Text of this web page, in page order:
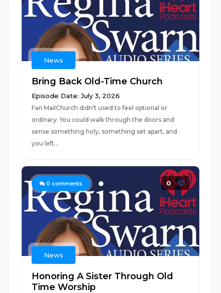
News
Bring Back Old-Time Church
Episode Date: July 3, 2026
Fan MailChurch didn’t used to feel optional or
ordinary. You could walk through the doors and
sense something holy, something set apart, and
you left...
0 comments 0
News
Honoring A Sister Through Old
Time Worship